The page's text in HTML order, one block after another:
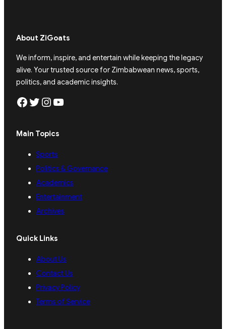
About ZiGoats
We inform, inspire, and entertain while keeping the legacy
alive. Your trusted source for Zimbabwean news, sports,
politics, and academic insights.
Facebook Twitter Instagram YouTube
Main Topics
Sports
Politics & Governance
Academics
Entertainment
Archives
Quick Links
About Us
Contact Us
Privacy Policy
Terms of Service